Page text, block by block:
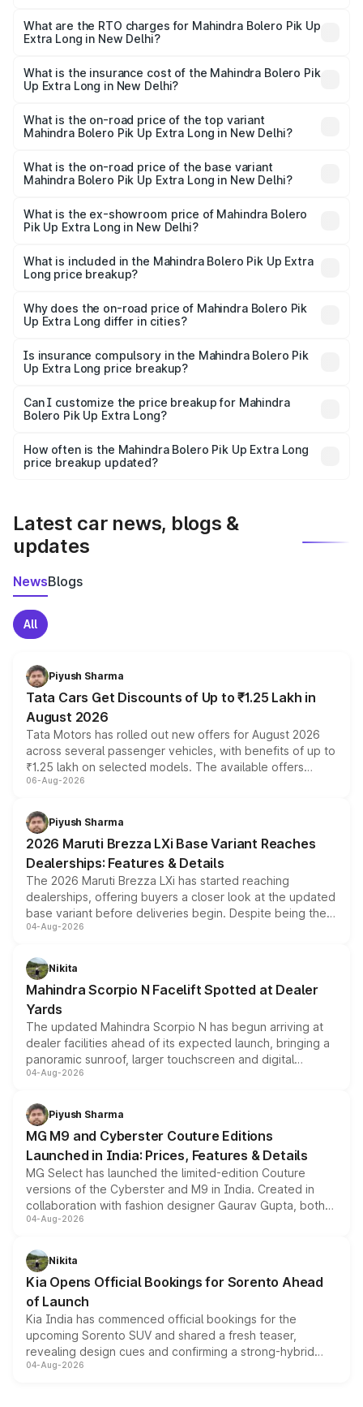
Long ranges from ₹9.05 Lakhs and ₹9.86 Lakhs. On-road
prices vary across cities based on registration fees,
What are the RTO charges for Mahindra Bolero Pik Up
Extra Long in New Delhi?
Pik Up Extra Long in New Delhi will be ₹77.43 thousands.
What is the insurance cost of the Mahindra Bolero Pik
Up Extra Long in New Delhi?
Mahindra Bolero Pik Up Extra Long in New Delhi is ₹63.35
thousands
What is the on-road price of the top variant
Mahindra Bolero Pik Up Extra Long in New Delhi?
lakhs Lakh in New Delhi.
What is the on-road price of the base variant
Mahindra Bolero Pik Up Extra Long in New Delhi?
₹10.25 lakhs Lakh in New Delhi.
What is the ex-showroom price of Mahindra Bolero
Pik Up Extra Long in New Delhi?
Mahindra Bolero Pik Up Extra Long in New Delhi is ₹8.85
lakhs.
What is included in the Mahindra Bolero Pik Up Extra
Long price breakup?
charges, insurance, road tax, handling fees, and optional
accessories.
Why does the on-road price of Mahindra Bolero Pik
Up Extra Long differ in cities?
charges, taxes, and insurance costs.
Is insurance compulsory in the Mahindra Bolero Pik
Up Extra Long price breakup?
Yes, at least third-party insurance is mandatory in India,
and it is included in the on-road price breakup.
Can I customize the price breakup for Mahindra
Bolero Pik Up Extra Long?
accessories, or different insurance plans, which will adjust
the final breakup.
How often is the Mahindra Bolero Pik Up Extra Long
price breakup updated?
Latest car news, blogs &
updates
NewsBlogs
All
Piyush Sharma
Tata Cars Get Discounts of Up to ₹1.25 Lakh in
August 2026
Tata Motors has rolled out new offers for August 2026
across several passenger vehicles, with benefits of up to
₹1.25 lakh on selected models. The available offers
include consumer discounts, exchange bonuses,
benefits, depending on the vehicle, variant and eligibility,
giving buyers multiple ways to reduce the overall
purchase cost.
06-Aug-2026
Piyush Sharma
2026 Maruti Brezza LXi Base Variant Reaches
Dealerships: Features & Details
The 2026 Maruti Brezza LXi has started reaching
dealerships, offering buyers a closer look at the updated
base variant before deliveries begin. Despite being the
entry-level trim, it comes with several standard safety
aspirated or turbo-petrol powertrains, making it an
attractive option in the compact SUV segment.
04-Aug-2026
Nikita
Mahindra Scorpio N Facelift Spotted at Dealer
Yards
The updated Mahindra Scorpio N has begun arriving at
dealer facilities ahead of its expected launch, bringing a
panoramic sunroof, larger touchscreen and digital
instrument cluster borrowed from the Thar Roxx, along
both rows.
04-Aug-2026
Piyush Sharma
MG M9 and Cyberster Couture Editions
Launched in India: Prices, Features & Details
MG Select has launched the limited-edition Couture
versions of the Cyberster and M9 in India. Created in
collaboration with fashion designer Gaurav Gupta, both
models receive exclusive cosmetic enhancements
just 50 units each, the special editions are priced above
the standard versions and deliveries begin this month.
04-Aug-2026
Nikita
Kia Opens Official Bookings for Sorento Ahead
of Launch
Kia India has commenced official bookings for the
upcoming Sorento SUV and shared a fresh teaser,
revealing design cues and confirming a strong-hybrid
powertrain, though pricing and the launch date remain
04-Aug-2026